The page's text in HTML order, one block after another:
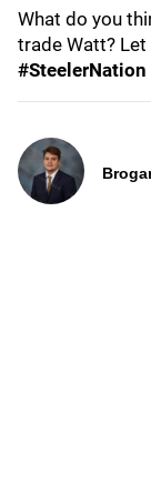
What do you
trade Watt? Let
#SteelerNation